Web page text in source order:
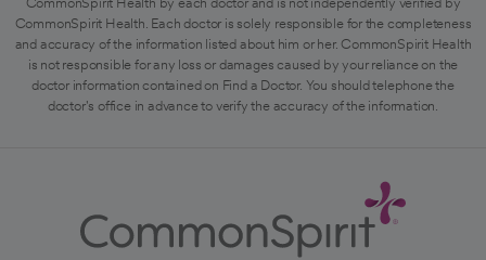
CommonSpirit Health. Each doctor is solely responsible for the completeness
and accuracy of the information listed about him or her. CommonSpirit Health
is not responsible for any loss or damages caused by your reliance on the
doctor information contained on Find a Doctor. You should telephone the
doctor's office in advance to verify the accuracy of the information.